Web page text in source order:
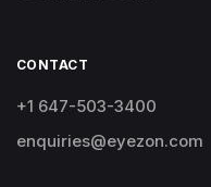
CONTACT
+1 647-503-3400
enquiries@eyezon.com